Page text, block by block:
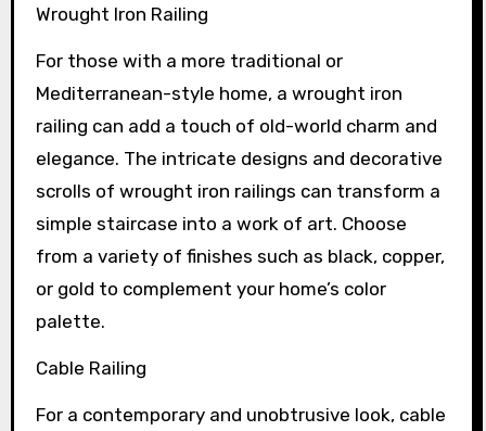
Wrought Iron Railing
For those with a more traditional or
Mediterranean-style home, a wrought iron
railing can add a touch of old-world charm and
elegance. The intricate designs and decorative
scrolls of wrought iron railings can transform a
simple staircase into a work of art. Choose
from a variety of finishes such as black, copper,
or gold to complement your home’s color
palette.
Cable Railing
For a contemporary and unobtrusive look, cable